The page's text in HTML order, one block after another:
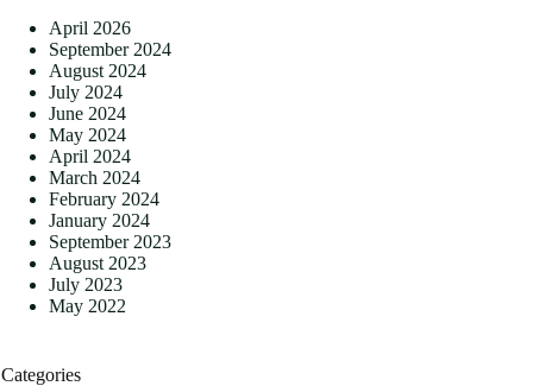
April 2026
September 2024
August 2024
July 2024
June 2024
May 2024
April 2024
March 2024
February 2024
January 2024
September 2023
August 2023
July 2023
May 2022
Categories